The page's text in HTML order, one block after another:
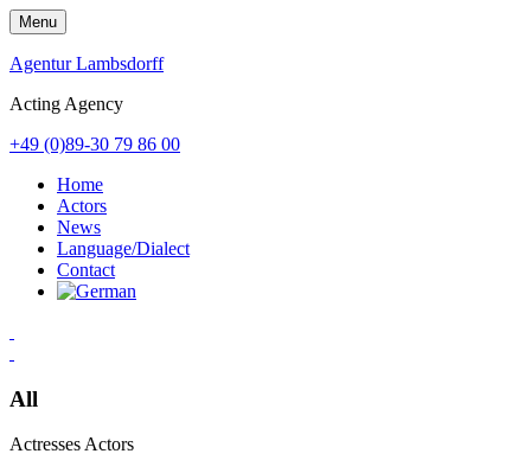
Skip
to
content
Menu
Agentur Lambsdorff
Acting Agency
+49 (0)89-30 79 86 00
Home
Actors
News
Language/Dialect
Contact
All
ActressesActors